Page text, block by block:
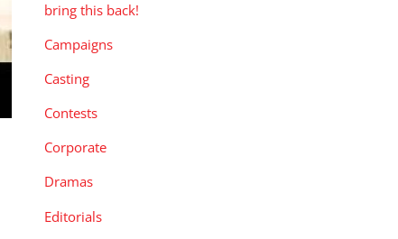
bring this back!
Campaigns
Casting
Contests
Corporate
Dramas
Editorials